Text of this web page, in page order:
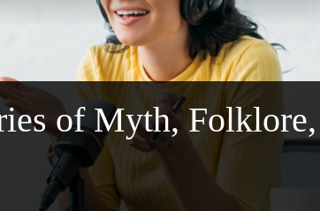
of Myth,